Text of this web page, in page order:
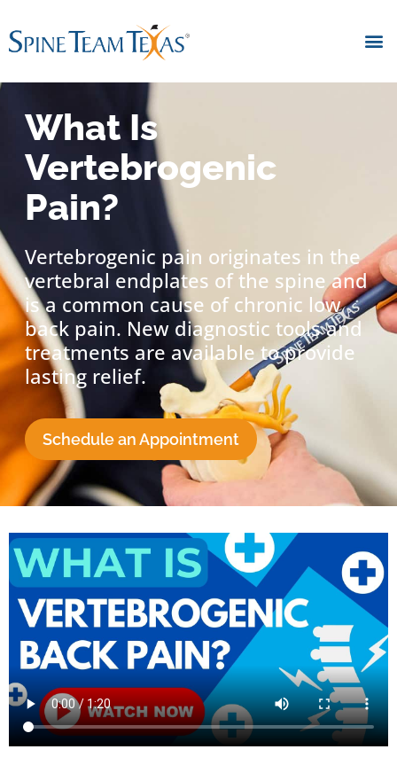
What Is
Vertebrogenic
Pain?
Vertebrogenic pain originates in the
vertebral endplates of the spine and
is a common cause of chronic low
back pain. New diagnostic tools and
treatments are available to provide
lasting relief.
Schedule an Appointment